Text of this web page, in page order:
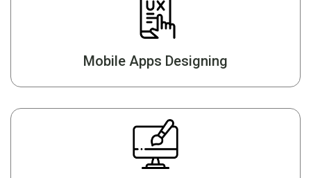
Mobile Apps Designing